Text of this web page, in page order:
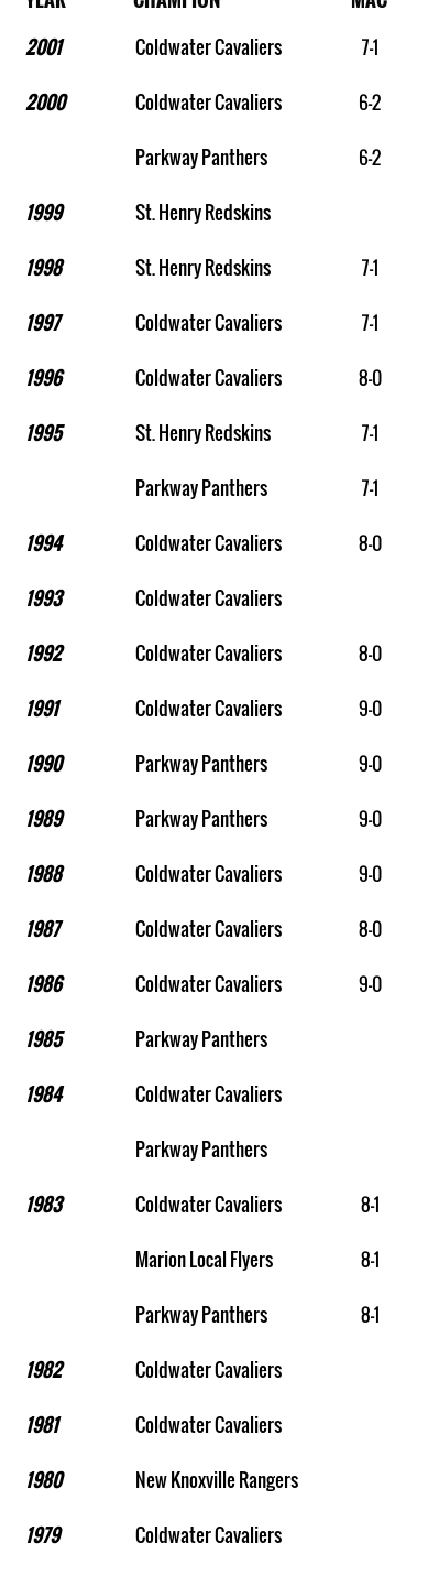
2001
2000
1999
1998
1997
1996
1995
1994
1993
1992
1991
1990
1989
1988
1987
1986
1985
1984
1983
1982
1981
1980
1979
Coldwater Cavaliers
Coldwater Cavaliers
Parkway Panthers
St. Henry Redskins
St. Henry Redskins
Coldwater Cavaliers
Coldwater Cavaliers
St. Henry Redskins
Parkway Panthers
Coldwater Cavaliers
Coldwater Cavaliers
Coldwater Cavaliers
Coldwater Cavaliers
Parkway Panthers
Parkway Panthers
Coldwater Cavaliers
Coldwater Cavaliers
Coldwater Cavaliers
Parkway Panthers
Coldwater Cavaliers
Parkway Panthers
Coldwater Cavaliers
Marion Local Flyers
Parkway Panthers
Coldwater Cavaliers
Coldwater Cavaliers
New Knoxville Rangers
Coldwater Cavaliers
7-1
6-2
6-2
7-1
7-1
8-0
7-1
7-1
8-0
8-0
9-0
9-0
9-0
9-0
8-0
9-0
8-1
8-1
8-1